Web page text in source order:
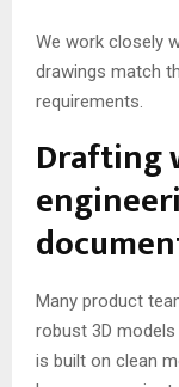
We work closely
drawings match
requirements.
Drafting
Many product
robust 3D
is built on clean